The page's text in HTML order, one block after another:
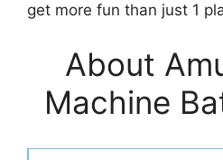
get more fun than just 1
About
Machine